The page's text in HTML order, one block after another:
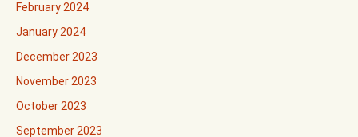
February 2024
January 2024
December 2023
November 2023
October 2023
September 2023